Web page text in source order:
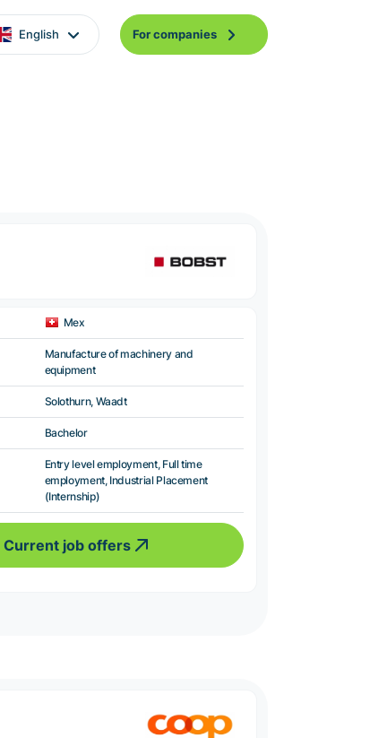
English For companies
Mex
Manufacture of machinery and
equipment
Solothurn, Waadt
Bachelor
Entry level employment, Full time
employment, Industrial Placement
(Internship)
Current job offers